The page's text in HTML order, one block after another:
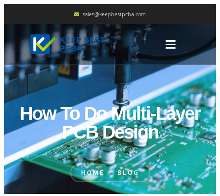
sales@keepbestpcba.com
How To Do Multi-Layer
PCB Design
HOME BLOG